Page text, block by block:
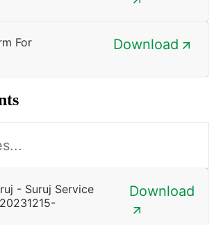
For
Download
- Suruj Service
Download